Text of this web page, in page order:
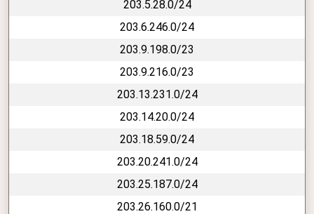
203.5.28.0/24
203.6.246.0/24
203.9.198.0/23
203.9.216.0/23
203.13.231.0/24
203.14.20.0/24
203.18.59.0/24
203.20.241.0/24
203.25.187.0/24
203.26.160.0/21